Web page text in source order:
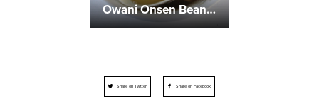
Owani Onsen Bean-Sprout Ramen
Share on Twitter Share on Facebook